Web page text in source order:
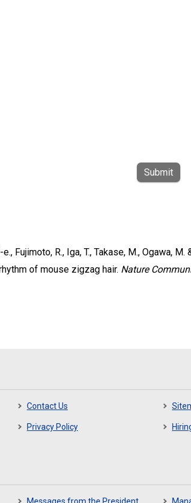
Submit
Fujimoto, R., Iga, T., Takase, M., Ogawa,
of mouse zigzag hair. Nature
Contact Us
Privacy Policy